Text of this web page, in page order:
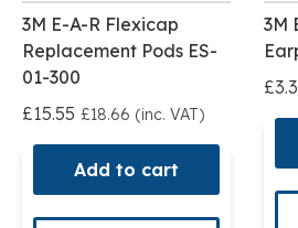
3M E-A-R Flexicap
Replacement Pods ES-
01-300
£15.55 £18.66 (inc. VAT)
Add to cart
3M